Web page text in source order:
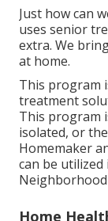
Just how can
uses senior
extra. We
at home.
This program
treatment
This program
isolated, or
Homemaker
can be
Home